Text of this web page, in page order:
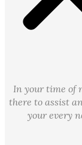
In your time of
there to assist
your every